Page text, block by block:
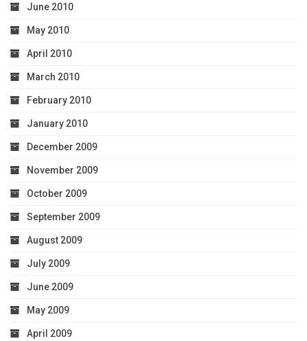
June 2010
May 2010
April 2010
March 2010
February 2010
January 2010
December 2009
November 2009
October 2009
September 2009
August 2009
July 2009
June 2009
May 2009
April 2009